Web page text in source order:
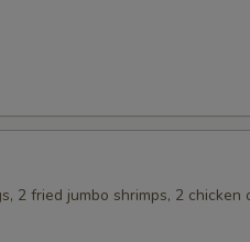
2 fried jumbo shrimps, 2 chicken